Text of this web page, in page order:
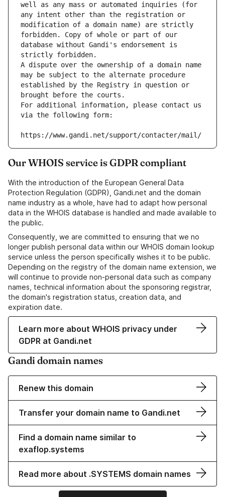
well as any mass or automated inquiries (for
any intent other than the registration or
modification of a domain name) are strictly
forbidden. Copy of whole or part of our
database without Gandi's endorsement is
strictly forbidden.
A dispute over the ownership of a domain name
may be subject to the alternate procedure
established by the Registry in question or
brought before the courts.
For additional information, please contact us
via the following form:
https://www.gandi.net/support/contacter/mail/
Our WHOIS service is GDPR compliant
With the introduction of the European General Data
Protection Regulation (GDPR), Gandi.net and the domain
name industry as a whole, have had to adapt how personal
data in the WHOIS database is handled and made available to
the public.
Consequently, we are committed to ensuring that we no
longer publish personal data within our WHOIS domain lookup
service unless the person specifically wishes it to be public.
Depending on the registry of the domain name extension, we
will continue to provide non-personal data such as company
names, technical information about the sponsoring registrar,
the domain's registration status, creation data, and
expiration date.
Learn more about WHOIS privacy under
GDPR at Gandi.net
Gandi domain names
Renew this domain
Transfer your domain name to Gandi.net
Find a domain name similar to
exaflop.systems
Read more about .SYSTEMS domain names